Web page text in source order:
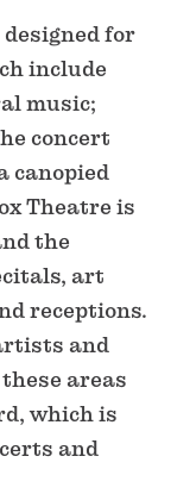
for
include
music;
concert
canopied
Theatre is
the
art
receptions.
and
areas
which is
and